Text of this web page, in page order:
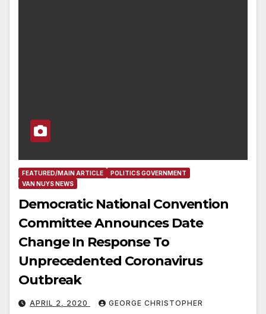
FEATURED/MAIN ARTICLE
POLITICS GOVERNMENT
VAN NUYS NEWS
Democratic National Convention
Committee Announces Date
Change In Response To
Unprecedented Coronavirus
Outbreak
APRIL 2, 2020 GEORGE CHRISTOPHER